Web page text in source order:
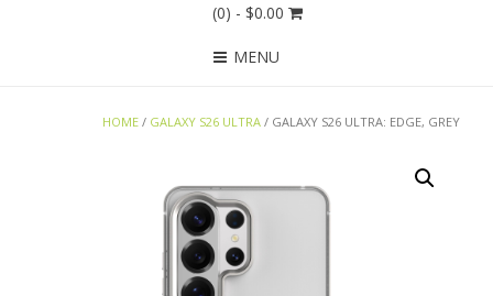
(0) - $0.00
MENU
HOME / GALAXY S26 ULTRA / GALAXY S26 ULTRA: EDGE, GREY